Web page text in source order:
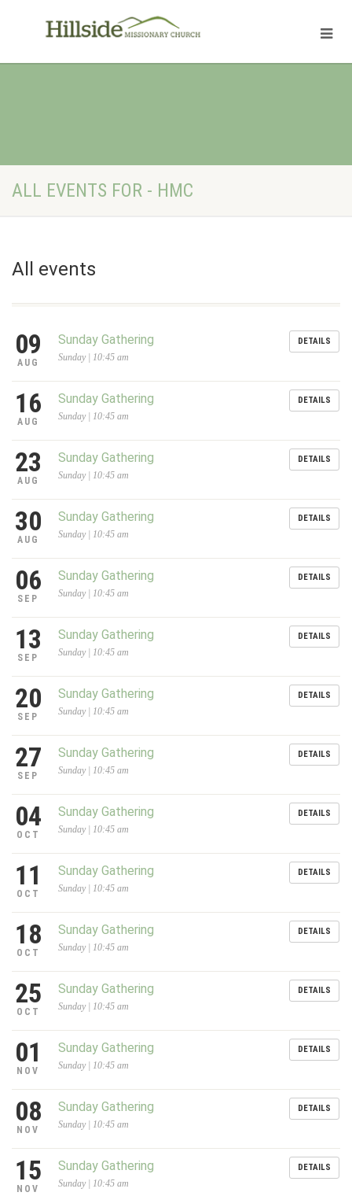
ALL EVENTS FOR - HMC
All events
09
AUG
Sunday Gathering
Sunday | 10:45 am
DETAILS
16
AUG
Sunday Gathering
Sunday | 10:45 am
DETAILS
23
AUG
Sunday Gathering
Sunday | 10:45 am
DETAILS
30
AUG
Sunday Gathering
Sunday | 10:45 am
DETAILS
06
SEP
Sunday Gathering
Sunday | 10:45 am
DETAILS
13
SEP
Sunday Gathering
Sunday | 10:45 am
DETAILS
20
SEP
Sunday Gathering
Sunday | 10:45 am
DETAILS
27
SEP
Sunday Gathering
Sunday | 10:45 am
DETAILS
04
OCT
Sunday Gathering
Sunday | 10:45 am
DETAILS
11
OCT
Sunday Gathering
Sunday | 10:45 am
DETAILS
18
OCT
Sunday Gathering
Sunday | 10:45 am
DETAILS
25
OCT
Sunday Gathering
Sunday | 10:45 am
DETAILS
01
NOV
Sunday Gathering
Sunday | 10:45 am
DETAILS
08
NOV
Sunday Gathering
Sunday | 10:45 am
DETAILS
15
NOV
Sunday Gathering
Sunday | 10:45 am
DETAILS